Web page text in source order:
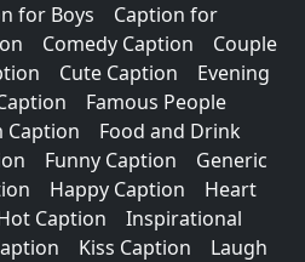
for Boys
Caption for
Comedy Caption
Couple
Cute Caption
Evening
Famous People
Caption
Food and Drink
Funny Caption
Generic
Happy Caption
Heart
Caption
Inspirational
Kiss Caption
Laugh